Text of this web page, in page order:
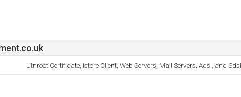
Utnroot Certificate, Istore Client, Web Servers, Mail Servers, Adsl, and Sdsl.